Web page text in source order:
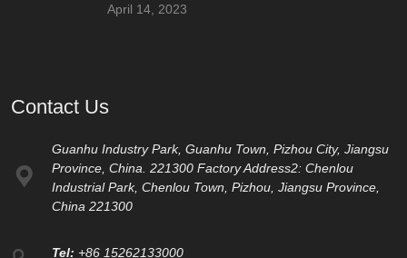
April 14, 2023
Contact Us
Guanhu Industry Park, Guanhu Town, Pizhou City, Jiangsu
Province, China. 221300 Factory Address2: Chenlou
Industrial Park, Chenlou Town, Pizhou, Jiangsu Province,
China 221300
Tel: +86 15262133000